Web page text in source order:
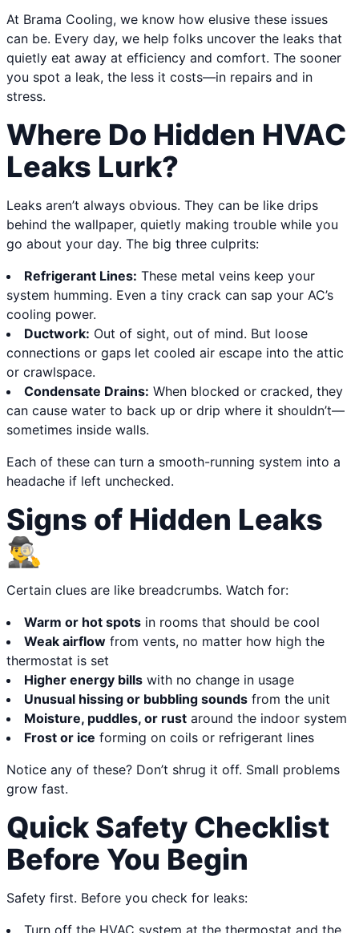
At Brama Cooling, we know how elusive these issues
can be. Every day, we help folks uncover the leaks that
quietly eat away at efficiency and comfort. The sooner
you spot a leak, the less it costs—in repairs and in
stress.
Where Do Hidden HVAC
Leaks Lurk?
Leaks aren’t always obvious. They can be like drips
behind the wallpaper, quietly making trouble while you
go about your day. The big three culprits:
Refrigerant Lines: These metal veins keep your
system humming. Even a tiny crack can sap your AC’s
cooling power.
Ductwork: Out of sight, out of mind. But loose
connections or gaps let cooled air escape into the attic
or crawlspace.
Condensate Drains: When blocked or cracked, they
can cause water to back up or drip where it shouldn’t—
sometimes inside walls.
Each of these can turn a smooth-running system into a
headache if left unchecked.
Signs of Hidden Leaks
🕵️‍♂️
Certain clues are like breadcrumbs. Watch for:
Warm or hot spots in rooms that should be cool
Weak airflow from vents, no matter how high the
thermostat is set
Higher energy bills with no change in usage
Unusual hissing or bubbling sounds from the unit
Moisture, puddles, or rust around the indoor system
Frost or ice forming on coils or refrigerant lines
Notice any of these? Don’t shrug it off. Small problems
grow fast.
Quick Safety Checklist
Before You Begin
Safety first. Before you check for leaks: